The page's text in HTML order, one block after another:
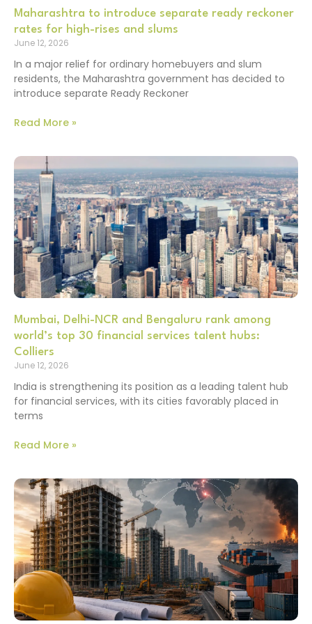
Maharashtra to introduce separate ready reckoner
rates for high-rises and slums
June 12, 2026
In a major relief for ordinary homebuyers and slum
residents, the Maharashtra government has decided to
introduce separate Ready Reckoner
Read More »
Mumbai, Delhi-NCR and Bengaluru rank among
world’s top 30 financial services talent hubs:
Colliers
June 12, 2026
India is strengthening its position as a leading talent hub
for financial services, with its cities favorably placed in
terms
Read More »